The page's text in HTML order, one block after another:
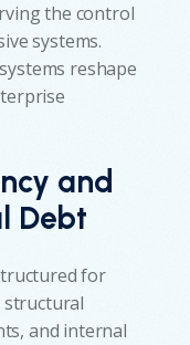
the control
systems.
reshape
and
Debt
for
structural
and internal